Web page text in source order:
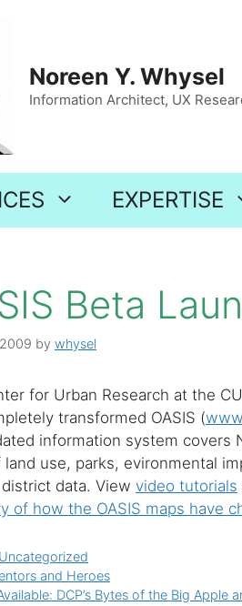
Noreen Y. Whysel
Information Architect, UX
EXPERTISE
Beta
by whysel
for Urban Research at the
transformed OASIS (
information system covers
land use, parks, evironmental
data. View video tutorials
of how the OASIS maps have
Uncategorized
and Heroes
DCP’s Bytes of the Big Apple